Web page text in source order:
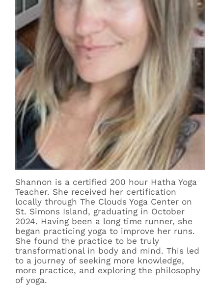
Shannon is a certified 200 hour Hatha Yoga
Teacher. She received her certification
locally through The Clouds Yoga Center on
St. Simons Island, graduating in October
2024. Having been a long time runner, she
began practicing yoga to improve her runs.
She found the practice to be truly
transformational in body and mind. This led
to a journey of seeking more knowledge,
more practice, and exploring the philosophy
of yoga.